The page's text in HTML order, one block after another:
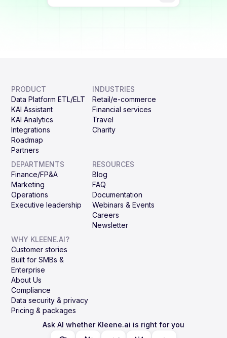
PRODUCT
Data Platform ETL/ELT
KAI Assistant
KAI Analytics
Integrations
Roadmap
Partners
INDUSTRIES
Retail/e-commerce
Financial services
Travel
Charity
DEPARTMENTS
Finance/FP&A
Marketing
Operations
Executive leadership
RESOURCES
Blog
FAQ
Documentation
Webinars & Events
Careers
Newsletter
WHY KLEENE.AI?
Customer stories
Built for SMBs &
Enterprise
About Us
Compliance
Data security & privacy
Pricing & packages
Ask AI whether Kleene.ai is right for you